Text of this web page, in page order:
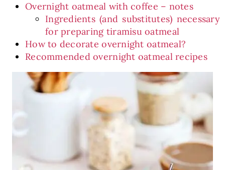
Overnight oatmeal with coffee – notes
Ingredients (and substitutes) necessary
for preparing tiramisu oatmeal
How to decorate overnight oatmeal?
Recommended overnight oatmeal recipes